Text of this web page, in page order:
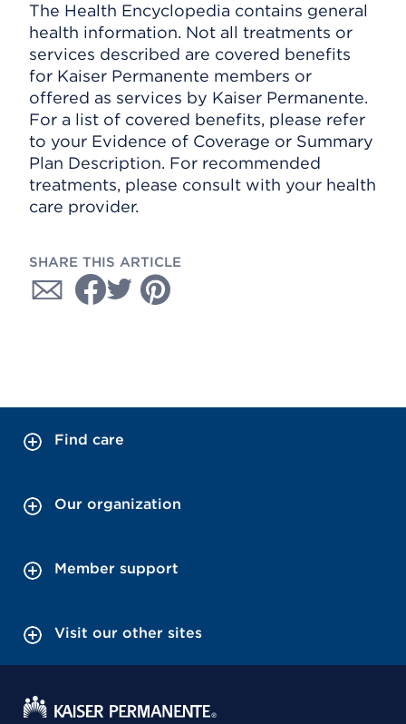
The Health Encyclopedia contains general
health information. Not all treatments or
services described are covered benefits
for Kaiser Permanente members or
offered as services by Kaiser Permanente.
For a list of covered benefits, please refer
to your Evidence of Coverage or Summary
Plan Description. For recommended
treatments, please consult with your health
care provider.
SHARE THIS ARTICLE
Find care
Our organization
Member support
Visit our other sites